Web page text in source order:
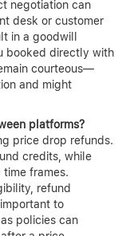
when prices
track of prices
window many
price drop
and rebook the
offered. Without
on the original
potential savings
“free
refund potential.
a price refund?
negotiation can